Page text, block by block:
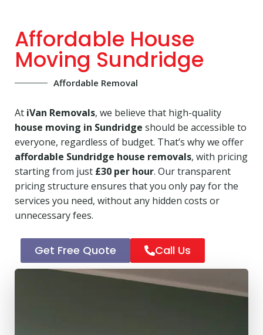
Affordable House
Moving Sundridge
Affordable Removal
At iVan Removals, we believe that high-quality
house moving in Sundridge should be accessible to
everyone, regardless of budget. That’s why we offer
affordable Sundridge house removals, with pricing
starting from just £30 per hour. Our transparent
pricing structure ensures that you only pay for the
services you need, without any hidden costs or
unnecessary fees.
Get Free Quote Call Us